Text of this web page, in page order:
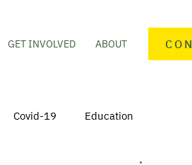
GET INVOLVED ABOUT
Covid-19 Education